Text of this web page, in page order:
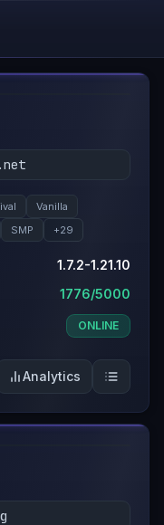
Vanilla
SMP +29
1.7.2-1.21.10
1776/5000
ONLINE
Analytics